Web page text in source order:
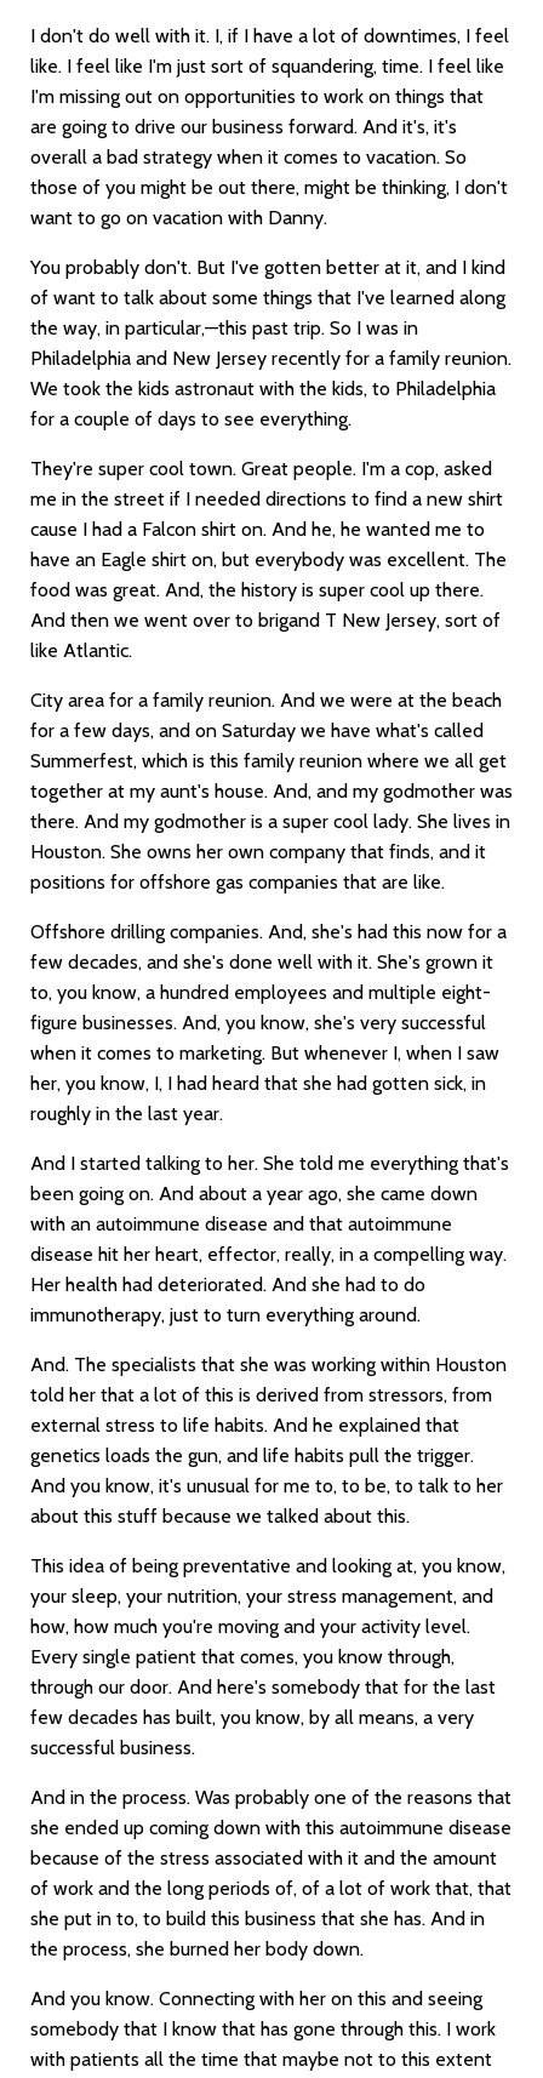
I don't do well with it. I, if I have a lot of downtimes, I feel
like. I feel like I'm just sort of squandering, time. I feel like
I'm missing out on opportunities to work on things that
are going to drive our business forward. And it's, it's
overall a bad strategy when it comes to vacation. So
those of you might be out there, might be thinking, I don't
want to go on vacation with Danny.
You probably don't. But I've gotten better at it, and I kind
of want to talk about some things that I've learned along
the way, in particular,—this past trip. So I was in
Philadelphia and New Jersey recently for a family reunion.
We took the kids astronaut with the kids, to Philadelphia
for a couple of days to see everything.
They're super cool town. Great people. I'm a cop, asked
me in the street if I needed directions to find a new shirt
cause I had a Falcon shirt on. And he, he wanted me to
have an Eagle shirt on, but everybody was excellent. The
food was great. And, the history is super cool up there.
And then we went over to brigand T New Jersey, sort of
like Atlantic.
City area for a family reunion. And we were at the beach
for a few days, and on Saturday we have what's called
Summerfest, which is this family reunion where we all get
together at my aunt's house. And, and my godmother was
there. And my godmother is a super cool lady. She lives in
Houston. She owns her own company that finds, and it
positions for offshore gas companies that are like.
Offshore drilling companies. And, she's had this now for a
few decades, and she's done well with it. She's grown it
to, you know, a hundred employees and multiple eight-
figure businesses. And, you know, she's very successful
when it comes to marketing. But whenever I, when I saw
her, you know, I, I had heard that she had gotten sick, in
roughly in the last year.
And I started talking to her. She told me everything that's
been going on. And about a year ago, she came down
with an autoimmune disease and that autoimmune
disease hit her heart, effector, really, in a compelling way.
Her health had deteriorated. And she had to do
immunotherapy, just to turn everything around.
And. The specialists that she was working within Houston
told her that a lot of this is derived from stressors, from
external stress to life habits. And he explained that
genetics loads the gun, and life habits pull the trigger.
And you know, it's unusual for me to, to be, to talk to her
about this stuff because we talked about this.
This idea of being preventative and looking at, you know,
your sleep, your nutrition, your stress management, and
how, how much you're moving and your activity level.
Every single patient that comes, you know through,
through our door. And here's somebody that for the last
few decades has built, you know, by all means, a very
successful business.
And in the process. Was probably one of the reasons that
she ended up coming down with this autoimmune disease
because of the stress associated with it and the amount
of work and the long periods of, of a lot of work that, that
she put in to, to build this business that she has. And in
the process, she burned her body down.
And you know. Connecting with her on this and seeing
somebody that I know that has gone through this. I work
with patients all the time that maybe not to this extent